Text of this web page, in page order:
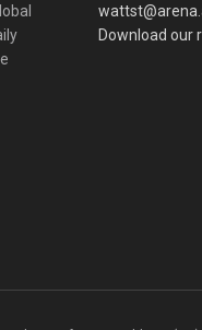
Download our